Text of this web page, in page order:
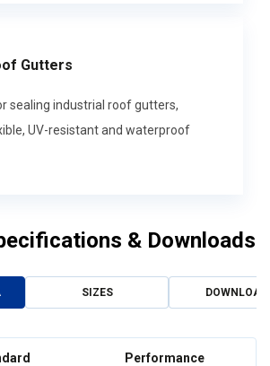
Gutters
sealing industrial roof gutters,
UV-resistant and waterproof
& Downloads
SIZES
Performance